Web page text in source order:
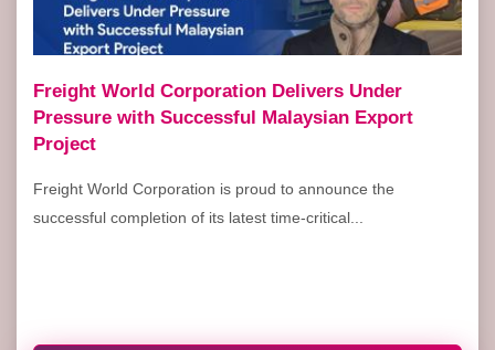
Freight World Corporation Delivers Under
Pressure with Successful Malaysian Export
Project
Freight World Corporation is proud to announce the
successful completion of its latest time-critical...